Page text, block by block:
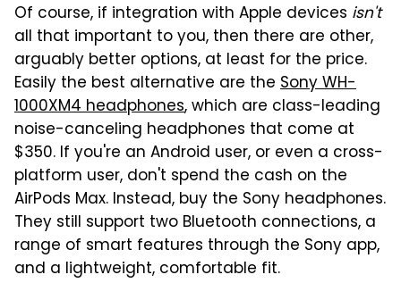
Of course, if integration with Apple devices isn't
all that important to you, then there are other,
arguably better options, at least for the price.
Easily the best alternative are the Sony WH-
1000XM4 headphones, which are class-leading
noise-canceling headphones that come at
$350. If you're an Android user, or even a cross-
platform user, don't spend the cash on the
AirPods Max. Instead, buy the Sony headphones.
They still support two Bluetooth connections, a
range of smart features through the Sony app,
and a lightweight, comfortable fit.